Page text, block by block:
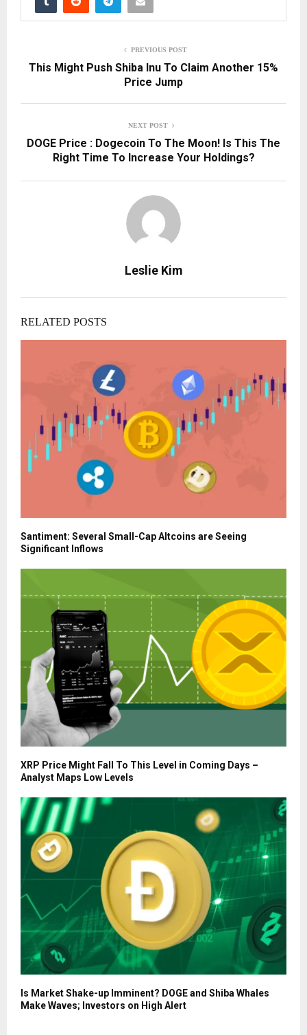
PREVIOUS POST
This Might Push Shiba Inu To Claim Another 15%
Price Jump
NEXT POST
DOGE Price : Dogecoin To The Moon! Is This The
Right Time To Increase Your Holdings?
Leslie Kim
RELATED POSTS
Santiment: Several Small-Cap Altcoins are Seeing
Significant Inflows
XRP Price Might Fall To This Level in Coming Days –
Analyst Maps Low Levels
Is Market Shake-up Imminent? DOGE and Shiba Whales
Make Waves; Investors on High Alert